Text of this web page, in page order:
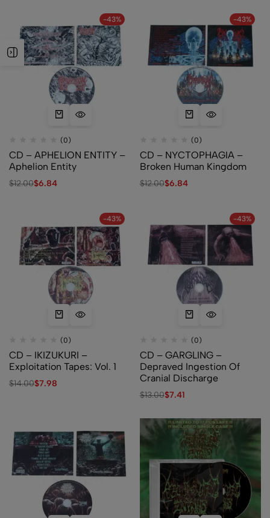
-43%
(0)
CD – APHELION ENTITY –
Aphelion Entity
$12.00$6.84
-43%
(0)
CD – NYCTOPHAGIA –
Broken Human Kingdom
$12.00$6.84
-43%
(0)
CD – IKIZUKURI –
Exploitation Tapes: Vol. 1
$14.00$7.98
-43%
(0)
CD – GARGLING –
Depraved Ingestion Of
Cranial Discharge
$13.00$7.41